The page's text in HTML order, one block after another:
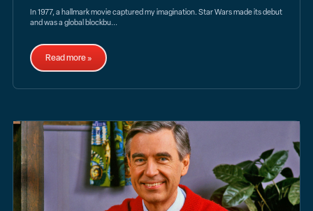
In 1977, a hallmark movie captured my imagination. Star Wars made its debut
and was a global blockbu...
Read more »